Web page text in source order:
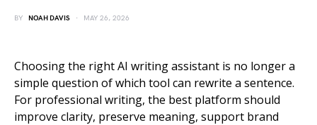
BY NOAH DAVIS MAY 26, 2026
Choosing the right AI writing assistant is no longer a
simple question of which tool can rewrite a sentence.
For professional writing, the best platform should
improve clarity, preserve meaning, support brand